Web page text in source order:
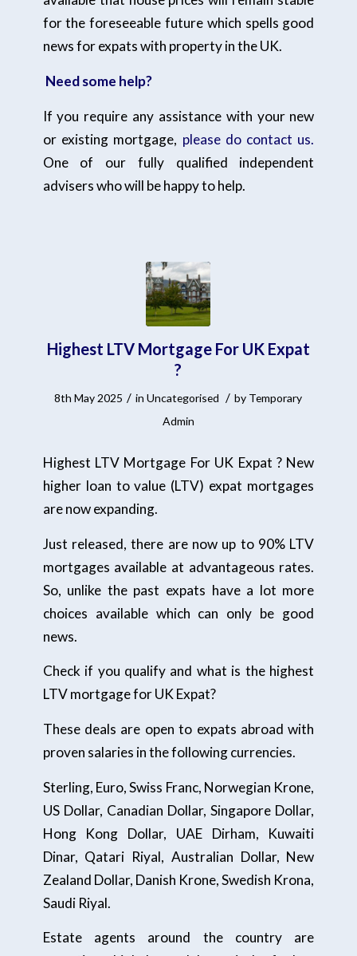
for the foreseeable future which spells good
news for expats with property in the UK.
Need some help?
If you require any assistance with your new
or existing mortgage, please do contact us.
One of our fully qualified independent
advisers who will be happy to help.
Highest LTV Mortgage For UK Expat
?
8th May 2025 / inUncategorised / by Temporary
Admin
Highest LTV Mortgage For UK Expat ? New
higher loan to value (LTV) expat mortgages
are now expanding.
Just released, there are now up to 90% LTV
mortgages available at advantageous rates.
So, unlike the past expats have a lot more
choices available which can only be good
news.
Check if you qualify and what is the highest
LTV mortgage for UK Expat?
These deals are open to expats abroad with
proven salaries in the following currencies.
Sterling, Euro, Swiss Franc, Norwegian Krone,
US Dollar, Canadian Dollar, Singapore Dollar,
Hong Kong Dollar, UAE Dirham, Kuwaiti
Dinar, Qatari Riyal, Australian Dollar, New
Zealand Dollar, Danish Krone, Swedish Krona,
Saudi Riyal.
Estate agents around the country are